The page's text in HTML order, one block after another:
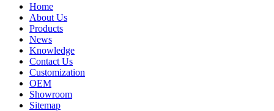
Home
About Us
Products
News
Knowledge
Contact Us
Customization
OEM
Showroom
Sitemap